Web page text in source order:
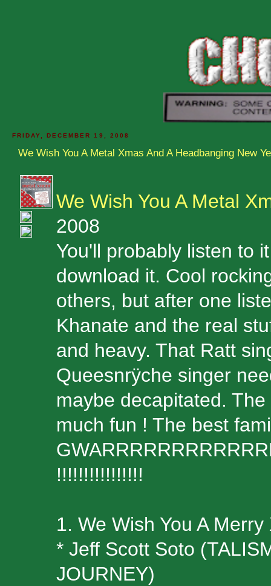
FRIDAY, DECEMBER 19, 2008
We Wish You A Metal Xmas And A Headbanging New
We Wish You A Metal
2008
You'll probably listen to
download it. Cool
others, but after one
Khanate and the real
and heavy. That Ratt
Queesnrÿche singer
maybe decapitated.
much fun ! The best
!!!!!!!!!!!!!!!!
1. We Wish You A
* Jeff Scott Soto
JOURNEY)